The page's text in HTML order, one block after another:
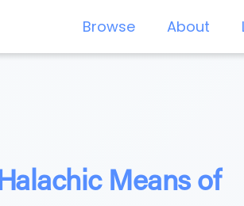
Browse About
Means of